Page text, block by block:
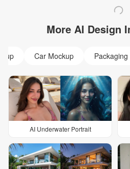
More AI Design
Car Mockup
AI Underwater Portrait